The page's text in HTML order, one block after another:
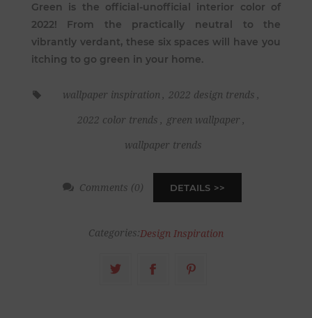
Green is the official-unofficial interior color of
2022! From the practically neutral to the
vibrantly verdant, these six spaces will have you
itching to go green in your home.
wallpaper inspiration , 2022 design trends ,
2022 color trends , green wallpaper ,
wallpaper trends
Comments (0) DETAILS
Categories:Design Inspiration